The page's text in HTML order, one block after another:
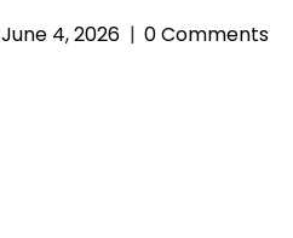
June 4, 2026 0 Comments